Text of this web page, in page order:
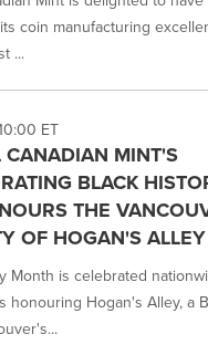
coin manufacturing
...
ET
CANADIAN MINT'S
BLACK
THE
OF HOGAN'S ALLEY
Month is celebrated
honouring Hogan's Alley, a